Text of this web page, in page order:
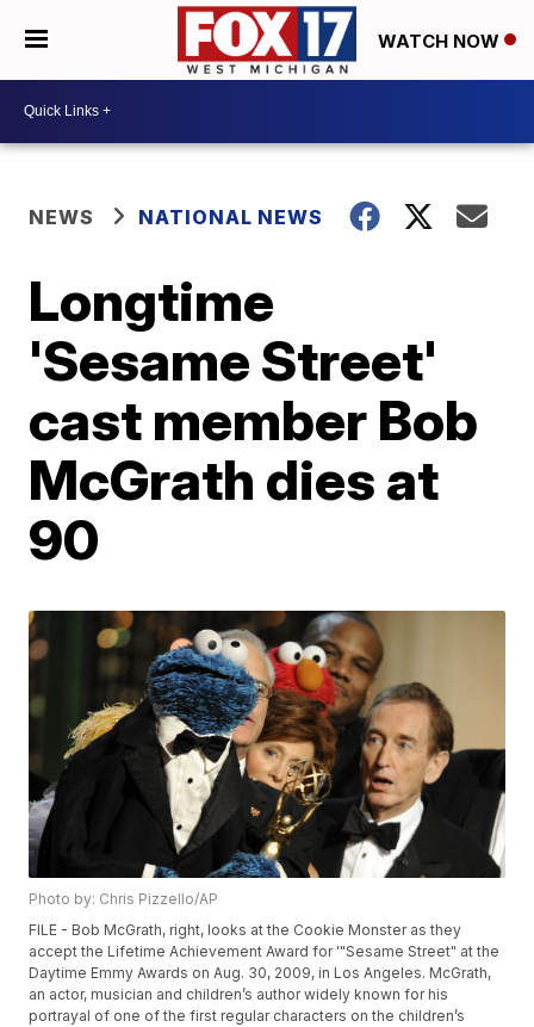
WATCH NOW
NEWS NATIONAL NEWS
Longtime
'Sesame Street'
cast member Bob
McGrath dies at
90
Photo by: Chris Pizzello/AP
FILE - Bob McGrath, right, looks at the Cookie Monster as they
accept the Lifetime Achievement Award for '"Sesame Street" at the
Daytime Emmy Awards on Aug. 30, 2009, in Los Angeles. McGrath,
an actor, musician and children’s author widely known for his
portrayal of one of the first regular characters on the children’s